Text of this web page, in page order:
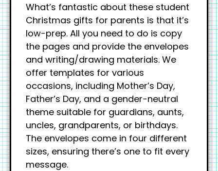
What’s fantastic about these student
Christmas gifts for parents is that it’s
low-prep. All you need to do is copy
the pages and provide the envelopes
and writing/drawing materials. We
offer templates for various
occasions, including Mother’s Day,
Father’s Day, and a gender-neutral
theme suitable for guardians, aunts,
uncles, grandparents, or birthdays.
The envelopes come in four different
sizes, ensuring there’s one to fit every
message.